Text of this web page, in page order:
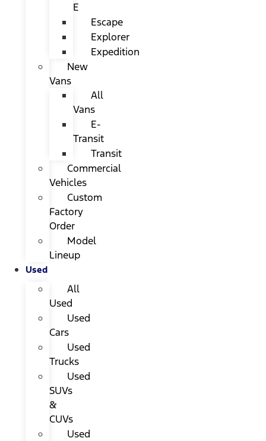
E
Escape
Explorer
Expedition
New
Vans
All
Vans
E-
Transit
Transit
Commercial
Vehicles
Custom
Factory
Order
Model
Lineup
Used
All
Used
Used
Cars
Used
Trucks
Used
SUVs
&
CUVs
Used